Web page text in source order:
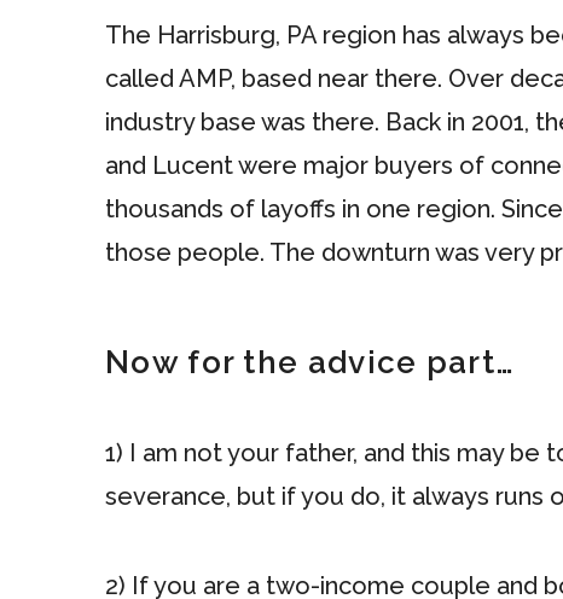
The Harrisburg, PA region has always
called AMP, based near there. Over
industry base was there. Back in 2001,
and Lucent were major buyers of
thousands of layoffs in one region.
those people. The downturn was very
Now for the advice part…
1) I am not your father, and this may be
severance, but if you do, it always runs
2) If you are a two-income couple and